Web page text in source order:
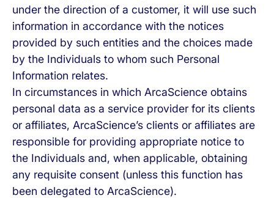
under the direction of a customer, it will use such
information in accordance with the notices
provided by such entities and the choices made
by the Individuals to whom such Personal
Information relates.
In circumstances in which ArcaScience obtains
personal data as a service provider for its clients
or affiliates, ArcaScience’s clients or affiliates are
responsible for providing appropriate notice to
the Individuals and, when applicable, obtaining
any requisite consent (unless this function has
been delegated to ArcaScience).